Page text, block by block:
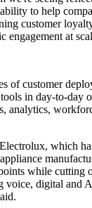
to help
customer
engagement at
of customer
in day-to-day
analytics,
which
while cutting
voice, digital and